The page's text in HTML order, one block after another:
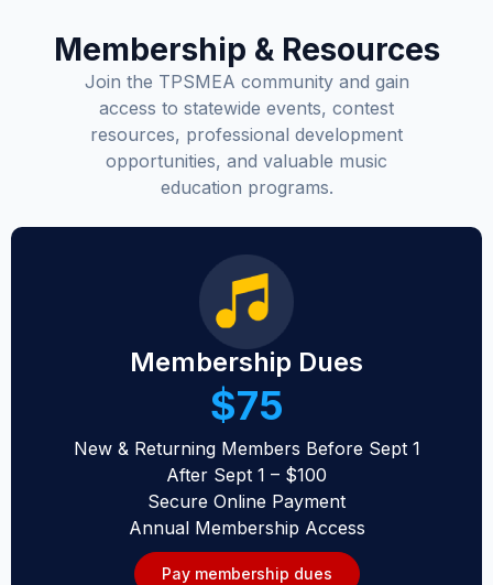
Membership & Resources
Join the TPSMEA community and gain
access to statewide events, contest
resources, professional development
opportunities, and valuable music
education programs.
Membership Dues
$75
New & Returning Members Before Sept 1
After Sept 1 – $100
Secure Online Payment
Annual Membership Access
Pay membership dues